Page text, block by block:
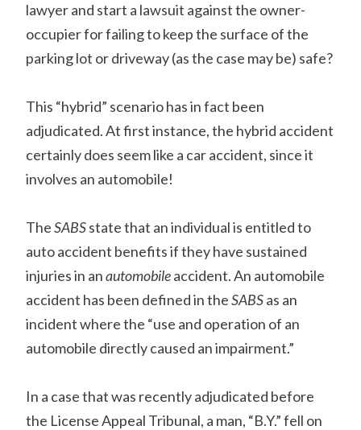
lawyer and start a lawsuit against the owner-
occupier for failing to keep the surface of the
parking lot or driveway (as the case may be) safe?
This “hybrid” scenario has in fact been
adjudicated. At first instance, the hybrid accident
certainly does seem like a car accident, since it
involves an automobile!
TheSABSstate that an individual is entitled to
auto accident benefits if they have sustained
injuries in anautomobileaccident. An automobile
accident has been defined in theSABSas an
incident where the “use and operation of an
automobile directly caused an impairment.”
In a case that was recently adjudicated before
the License Appeal Tribunal, a man, “B.Y.” fell on